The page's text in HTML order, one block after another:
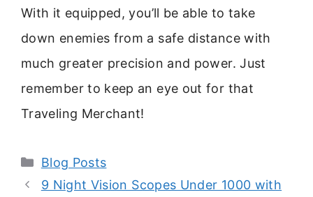
With it equipped, you’ll be able to take
down enemies from a safe distance with
much greater precision and power. Just
remember to keep an eye out for that
Traveling Merchant!
Categories
Blog Posts
9 Night Vision Scopes Under 1000 with